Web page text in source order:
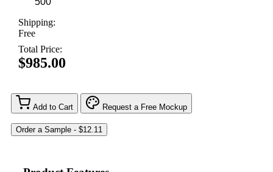
Shipping:
Free
Total Price:
$985.00
Add to Cart Request a Free Mockup